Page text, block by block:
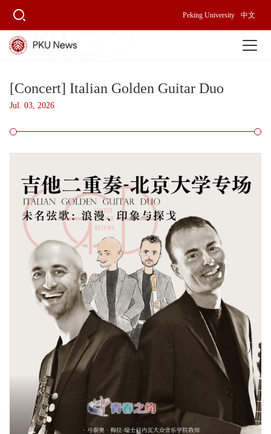
Peking University 中文
[Concert] Italian Golden Guitar Duo
Jul. 03, 2026